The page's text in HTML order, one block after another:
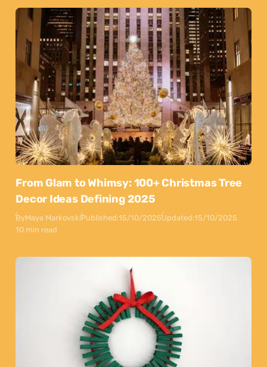
From Glam to Whimsy: 100+ Christmas Tree
Decor Ideas Defining 2025
ByMaya MarkovskiPublished:15/10/2025Updated:15/10/2025
10 min read